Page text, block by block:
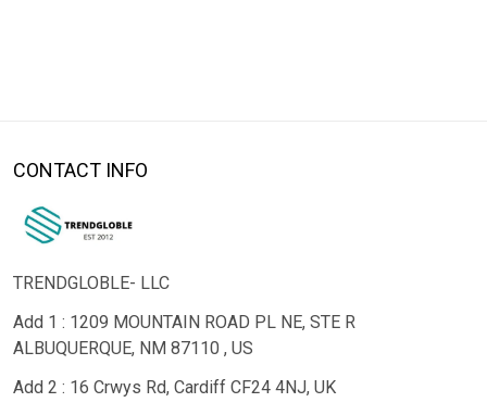
CONTACT INFO
TRENDGLOBLE- LLC
Add 1 : 1209 MOUNTAIN ROAD PL NE, STE R
ALBUQUERQUE, NM 87110 , US
Add 2 : 16 Crwys Rd, Cardiff CF24 4NJ, UK